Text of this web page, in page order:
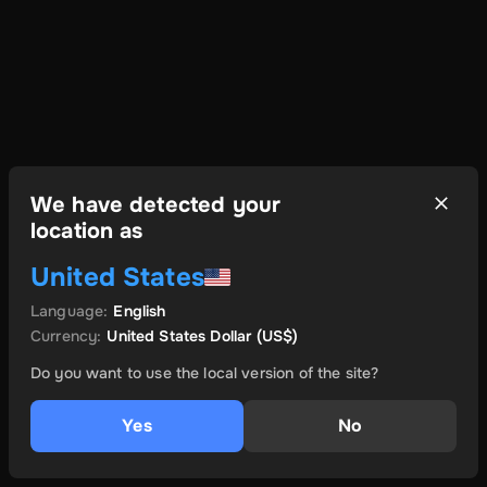
We have detected your
location as
United States
Language: English
Currency: United States Dollar(US$)
Do you want to use the local version of the site?
Yes No